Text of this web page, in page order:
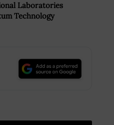
Laboratories
Technology